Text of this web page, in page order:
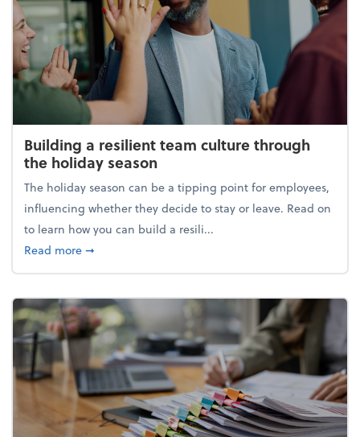
Building a resilient team culture through
the holiday season
The holiday season can be a tipping point for employees,
influencing whether they decide to stay or leave. Read on
to learn how you can build a resili...
Read moreabout Building a resilient team culture through
➞